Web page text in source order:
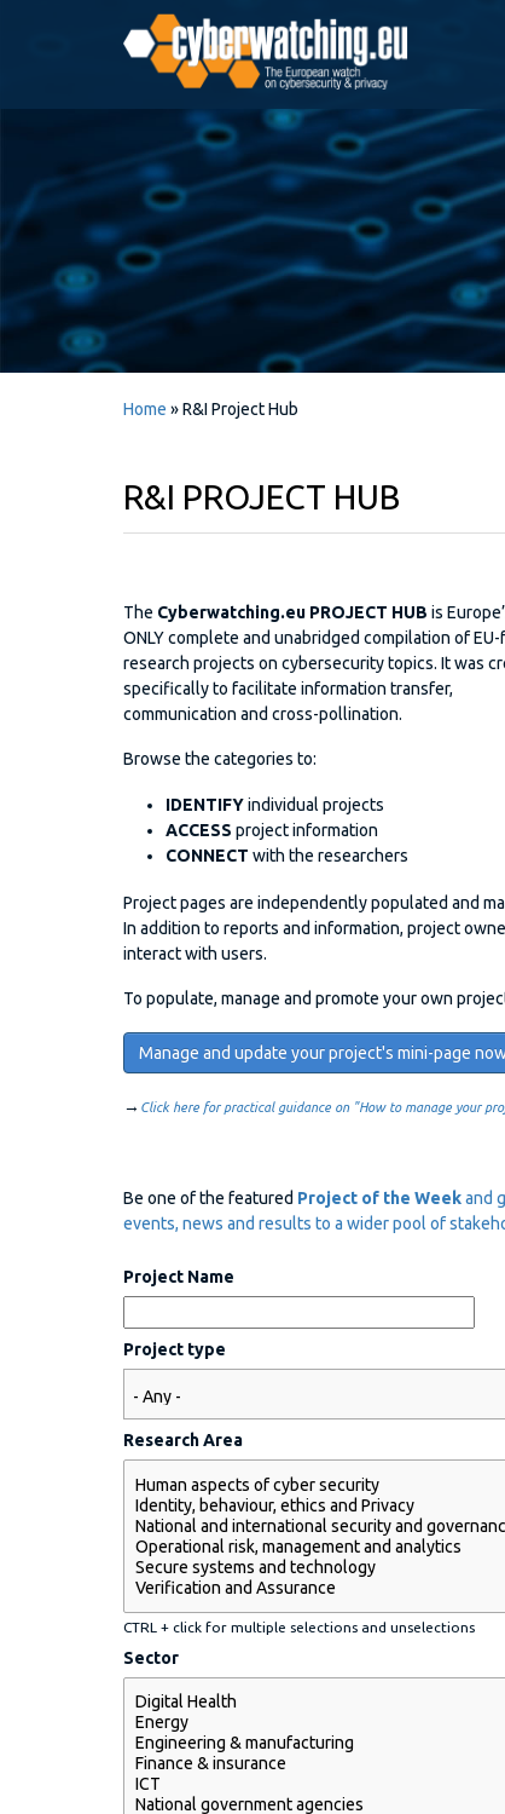
Home »R&I Project Hub
R&I PROJECT HUB
The Cyberwatching.eu PROJECT HUB is
ONLY complete and unabridged compilation of
research projects on cybersecurity topics. It was
specifically to facilitate information transfer,
communication and cross-pollination.
Browse the categories to:
IDENTIFYindividual projects
ACCESS project information
CONNECT with the researchers
Project pages are independently populated and
In addition to reports and information, project
interact with users.
To populate, manage and promote your own
Manage and update your project's mini-page
→ Click here for practical guidance on "How to manage your
Be one of the featured Project of the Weekand
events, news and results to a wider pool of
Project Name
Project type
Research Area
CTRL + click for multiple selections and unselections
Sector